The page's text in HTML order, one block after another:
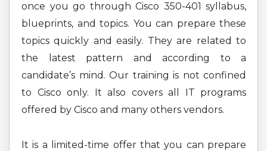
once you go through Cisco 350-401 syllabus,
blueprints, and topics. You can prepare these
topics quickly and easily. They are related to
the latest pattern and according to a
candidate’s mind. Our training is not confined
to Cisco only. It also covers all IT programs
offered by Cisco and many others vendors.
It is a limited-time offer that you can prepare